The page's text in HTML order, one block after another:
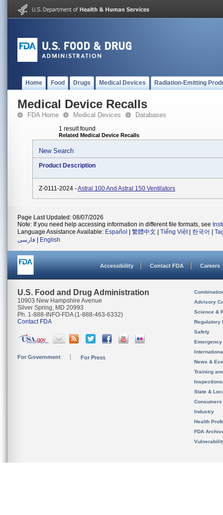
Home Food Drugs Medical Devices Radiation-Emitting
Medical Device Recalls
FDA Home Medical Devices Databases
1 result found
Related Medical Device Recalls
New Search
Product Description
Z-0111-2024 -Astral 100 And Astral 150 Ventilators
Page Last Updated: 08/07/2026
Note: If you need help accessing information in different file formats, see
Language Assistance Available: Español 繁體中文 Tiếng Việt| 한국어
فارسی
English
Accessibility Contact FDA Careers
U.S. Food and Drug Administration
10903 New Hampshire Avenue
Silver Spring, MD 20993
Ph. 1-888-INFO-FDA (1-888-463-6332)
Contact FDA
For Government For Press
Advisory
Science &
Regulatory
Safety
News &
Training
State &
Consumers
Industry
Health
FDA